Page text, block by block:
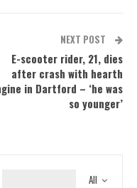
NEXT POST
E-scooter rider, 21, dies
after crash with hearth
in Dartford – ‘he was
so younger’
All